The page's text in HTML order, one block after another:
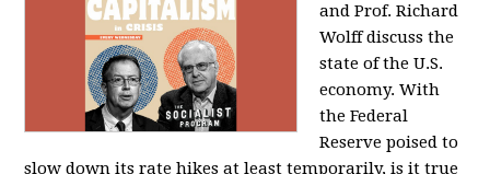
and Prof. Richard
Wolff discuss the
state of the U.S.
economy. With
the Federal
Reserve poised to
slow down its rate hikes at least temporarily, is it true